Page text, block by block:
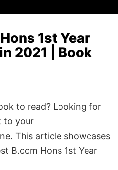
1st Year
2021 | Book
to read? Looking for
to your
This article showcases
B.com Hons 1st Year